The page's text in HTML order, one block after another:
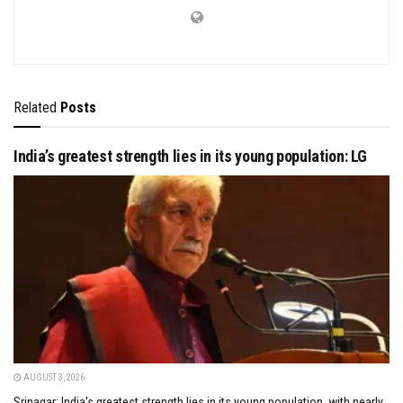
Related Posts
India’s greatest strength lies in its young population: LG
AUGUST 3, 2026